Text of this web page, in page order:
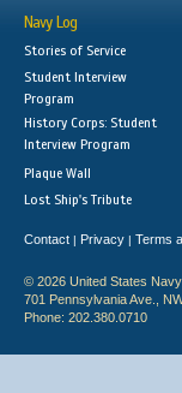
Navy Log
Stories of Service
Student Interview
Program
History Corps: Student
Interview Program
Plaque Wall
Lost Ship's Tribute
Contact | Privacy | Terms
© 2026 United States
701 Pennsylvania Ave.,
Phone: 202.380.0710